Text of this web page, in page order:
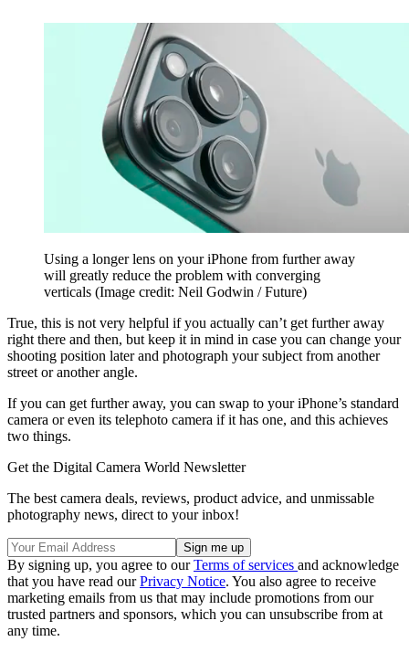
Using a longer lens on your iPhone from further away
will greatly reduce the problem with converging
verticals (Image credit: Neil Godwin / Future)
True, this is not very helpful if you actually can’t get further away
right there and then, but keep it in mind in case you can change your
shooting position later and photograph your subject from another
street or another angle.
If you can get further away, you can swap to your iPhone’s standard
camera or even its telephoto camera if it has one, and this achieves
two things.
Get the Digital Camera World Newsletter
The best camera deals, reviews, product advice, and unmissable
photography news, direct to your inbox!
By signing up, you agree to ourTerms of services and acknowledge
that you have read ourPrivacy Notice. You also agree to receive
marketing emails from us that may include promotions from our
trusted partners and sponsors, which you can unsubscribe from at
any time.